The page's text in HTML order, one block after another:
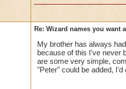
Re: Wizard names you want
My brother has always
because of this I've never
are some very simple,
"Peter" could be added,